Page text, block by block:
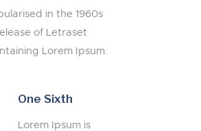
in the 1960s
of Letraset
Lorem Ipsum.
One Sixth
Lorem Ipsum is